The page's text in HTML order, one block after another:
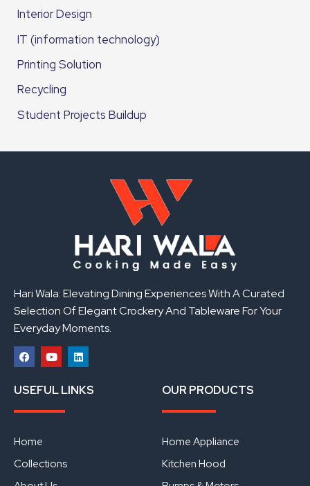
Interior Design
IT (information technology)
Printing Solution
Recycling
Student Projects Buildup
Hari Wala: Elevating Dining Experiences With A Curated
Selection Of Elegant Crockery And Tableware For Your
Everyday Moments.
a
c
b
o
k
o
u
u
i
n
USEFUL LINKS
Home
Collections
OUR PRODUCTS
Home Appliance
Kitchen Hood